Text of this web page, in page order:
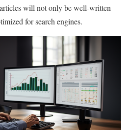
will not only be well-written
for search engines.